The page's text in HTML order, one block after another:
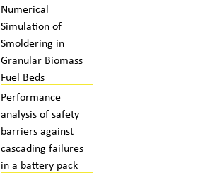
Numerical
Simulation of
Smoldering in
Granular Biomass
Fuel Beds
Performance
analysis of safety
barriers against
cascading failures
in a battery pack